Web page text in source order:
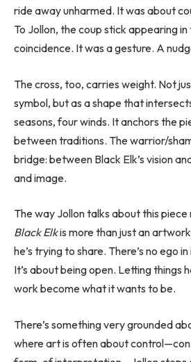
ride away unharmed. It was about
To Jollon, the coup stick appearing
coincidence. It was a gesture. A
The cross, too, carries weight. Not
symbol, but as a shape that
seasons, four winds. It anchors the
between traditions. The warrior/
bridge: between Black Elk’s vision
and image.
The way Jollon talks about this
Black Elkis more than just an
he’s trying to share. There’s no ego
It’s about being open. Letting things
work become what it wants to be.
There’s something very grounded
where art is often about